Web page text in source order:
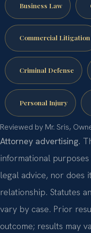
Business Law
Commercial Litigation
Criminal Defense
Personal Injury
Reviewed by Mr. Sris,
Attorney advertising.
informational
legal advice, nor does
relationship. Statutes
vary by case. Prior
outcome; results may